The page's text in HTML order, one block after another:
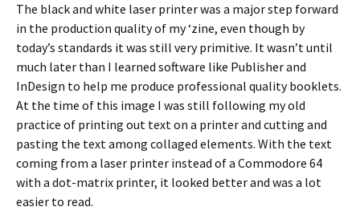
The black and white laser printer was a major step forward
in the production quality of my ‘zine, even though by
today’s standards it was still very primitive. It wasn’t until
much later than I learned software like Publisher and
InDesign to help me produce professional quality booklets.
At the time of this image I was still following my old
practice of printing out text on a printer and cutting and
pasting the text among collaged elements. With the text
coming from a laser printer instead of a Commodore 64
with a dot-matrix printer, it looked better and was a lot
easier to read.